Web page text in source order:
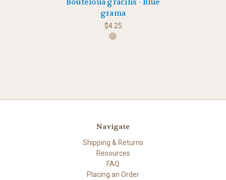
grama
$4.25
Navigate
Shipping & Returns
Resources
FAQ
Placing an Order